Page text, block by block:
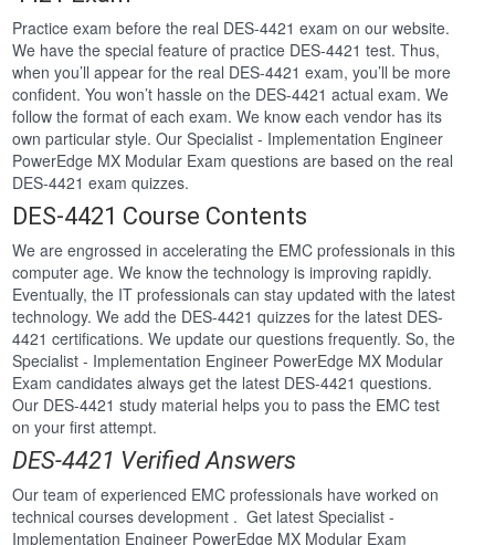
Practice exam before the real DES-4421 exam on our website.
We have the special feature of practice DES-4421 test. Thus,
when you’ll appear for the real DES-4421 exam, you’ll be more
confident. You won’t hassle on the DES-4421 actual exam. We
follow the format of each exam. We know each vendor has its
own particular style. Our Specialist - Implementation Engineer
PowerEdge MX Modular Exam questions are based on the real
DES-4421 exam quizzes.
DES-4421 Course Contents
We are engrossed in accelerating the EMC professionals in this
computer age. We know the technology is improving rapidly.
Eventually, the IT professionals can stay updated with the latest
technology. We add the DES-4421 quizzes for the latest DES-
4421 certifications. We update our questions frequently. So, the
Specialist - Implementation Engineer PowerEdge MX Modular
Exam candidates always get the latest DES-4421 questions.
Our DES-4421 study material helps you to pass the EMC test
on your first attempt.
DES-4421 Verified Answers
Our team of experienced EMC professionals have worked on
technical courses development . Get latest Specialist -
Implementation Engineer PowerEdge MX Modular Exam